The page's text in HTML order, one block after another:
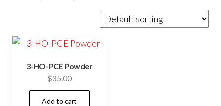
3-HO-PCE Powder
$35.00
Add to cart